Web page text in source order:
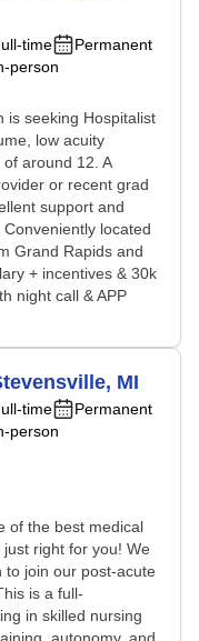
time
Permanent
person
is seeking Hospitalist
low acuity
around 12. A
or recent grad
support and
located
Grand Rapids and
+ incentives & 30k
night call & APP
MI
time
Permanent
person
of the best medical
right for you! We
to join our post-acute
is a full-
in skilled nursing